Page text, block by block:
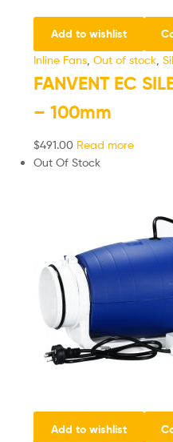
Add to wishlist
Inline Fans Out of stock
FANVENT EC
– 100mm
$491.00 Read more
Out Of Stock
Add to wishlist